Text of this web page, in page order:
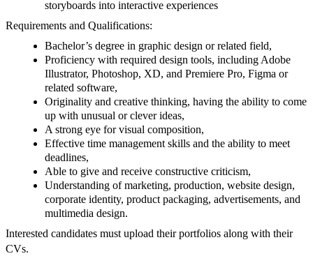
storyboards into interactive experiences
Requirements and Qualifications:
Bachelor’s degree in graphic design or related field,
Proficiency with required design tools, including Adobe
Illustrator, Photoshop, XD, and Premiere Pro, Figma or
related software,
Originality and creative thinking, having the ability to come
up with unusual or clever ideas,
A strong eye for visual composition,
Effective time management skills and the ability to meet
deadlines,
Able to give and receive constructive criticism,
Understanding of marketing, production, website design,
corporate identity, product packaging, advertisements, and
multimedia design.
Interested candidates must upload their portfolios along with their
CVs.